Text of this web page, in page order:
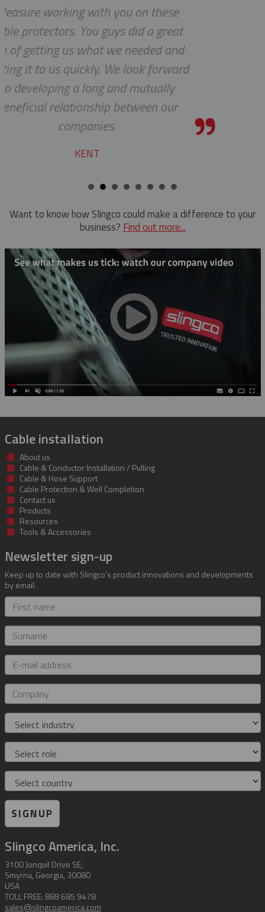
these
a great
and
forward
our
Want to know how Slingco could make a difference to your
business? Find out more...
Cable installation
About us
Cable & Conductor Installation / Pulling
Cable & Hose Support
Cable Protection & Well Completion
Contact us
Products
Resources
Tools & Accessories
Newsletter sign-up
Keep up to date with Slingco's product innovations and developments
by email.
First
name
Surname
E-
mail
address
Company
Industry
Role
Country
SIGNUP
Slingco America, Inc.
3100 Jonquil Drive SE,
Smyrna, Georgia, 30080
USA
TOLL FREE: 888 685 9478
sales@slingcoamerica.com